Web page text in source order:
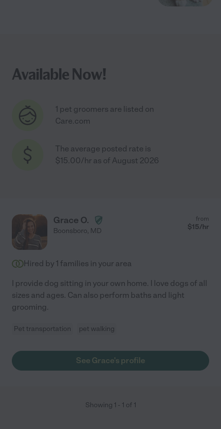
Available Now!
1 pet groomers are listed on
Care.com
The average posted rate is
$15.00/hr as of August 2026
Grace O.
Boonsboro, MD
from
$15/hr
Hired by 1 families in your area
I provide dog sitting in your own home. I love dogs of all
sizes and ages. Can also perform baths and light
grooming.
Pet transportation pet walking
See Grace's profile
Showing 1 - 1 of 1